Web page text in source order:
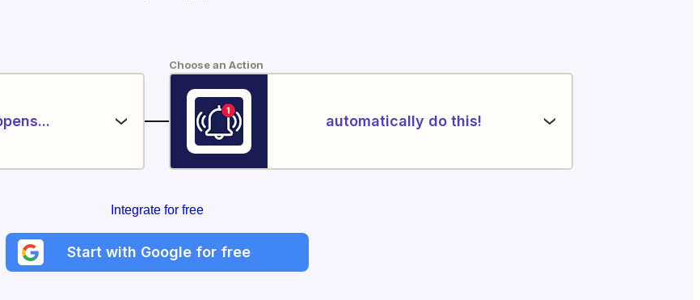
Choose an Action
automatically do this!
Integrate for free
Start with Google for free